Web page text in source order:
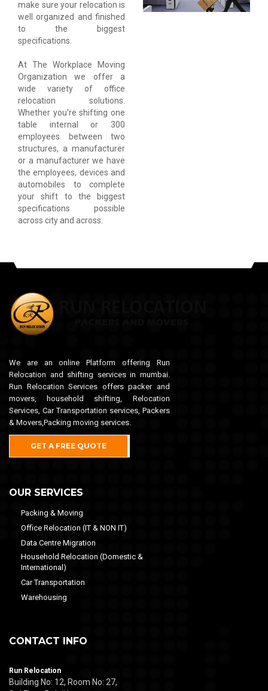
make sure your relocation is
well organized and finished
to the biggest
specifications.
At The Workplace Moving
Organization we offer a
wide variety of office
relocation solutions.
Whether you're shifting one
table internal or 300
employees between two
structures, a manufacturer
or a manufacturer we have
the employees, devices and
automobiles to complete
your shift to the biggest
specifications possible
across city and across.
We are an online Platform offering Run
Relocation and shifting services in mumbai.
Run Relocation Services offers packer and
movers, household shifting, Relocation
Services, Car Transportation services, Packers
& Movers,Packing moving services.
GET A FREE QUOTE
OUR SERVICES
Packing & Moving
Office Relocation (IT & NON IT)
Data Centre Migration
Household Relocation (Domestic &
International)
Car Transportation
Warehousing
CONTACT INFO
Run Relocation
Building No: 12, Room No: 27,